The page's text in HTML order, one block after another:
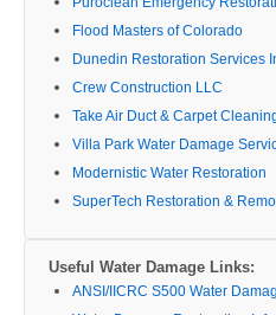
Flood Masters of Colorado
Dunedin Restoration Services
Crew Construction LLC
Take Air Duct & Carpet
Villa Park Water Damage
Modernistic Water Restoration
SuperTech Restoration &
Useful Water Damage Links:
ANSI/IICRC S500 Water